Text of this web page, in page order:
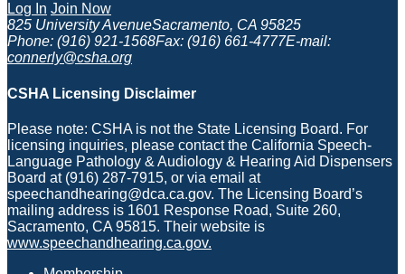
Log In Join Now
825 University AvenueSacramento, CA 95825
Phone: (916) 921-1568Fax: (916) 661-4777E-mail:
connerly@csha.org
CSHA Licensing Disclaimer
Please note: CSHA is not the State Licensing Board. For
licensing inquiries, please contact the California Speech-
Language Pathology & Audiology & Hearing Aid Dispensers
Board at (916) 287-7915, or via email at
speechandhearing@dca.ca.gov. The Licensing Board’s
mailing address is 1601 Response Road, Suite 260,
Sacramento, CA 95815. Their website is
www.speechandhearing.ca.gov.